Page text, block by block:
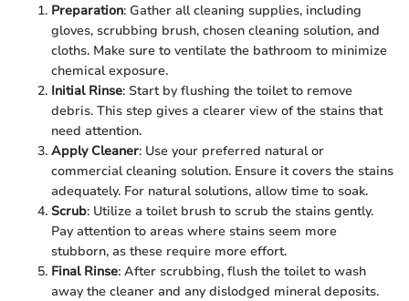
Preparation: Gather all cleaning supplies, including
gloves, scrubbing brush, chosen cleaning solution, and
cloths. Make sure to ventilate the bathroom to minimize
chemical exposure.
Initial Rinse: Start by flushing the toilet to remove
debris. This step gives a clearer view of the stains that
need attention.
Apply Cleaner: Use your preferred natural or
commercial cleaning solution. Ensure it covers the stains
adequately. For natural solutions, allow time to soak.
Scrub: Utilize a toilet brush to scrub the stains gently.
Pay attention to areas where stains seem more
stubborn, as these require more effort.
Final Rinse: After scrubbing, flush the toilet to wash
away the cleaner and any dislodged mineral deposits.